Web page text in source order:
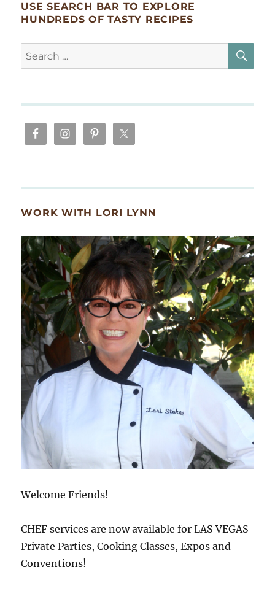
USE SEARCH BAR TO EXPLORE
HUNDREDS OF TASTY RECIPES
Search
for:
WORK WITH LORI LYNN
Welcome Friends!
CHEF services are now available for LAS VEGAS
Private Parties, Cooking Classes, Expos and
Conventions!